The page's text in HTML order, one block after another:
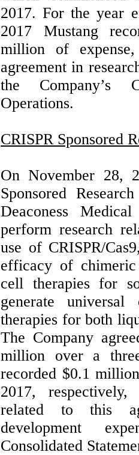
2017. For the year
2017 Mustang
million of
agreement in
the Company’s
Operations.
CRISPR Sponsored
On November 28,
Sponsored
Deaconess
perform research
use of CRISPR/
efficacy of
cell therapies for
generate
therapies for both
The Company
million over a
recorded $0.1
2017,
related to this
development
Consolidated